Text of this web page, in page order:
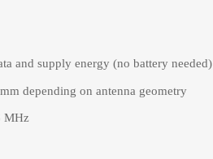
and supply energy (no battery needed)
depending on antenna geometry
MHz